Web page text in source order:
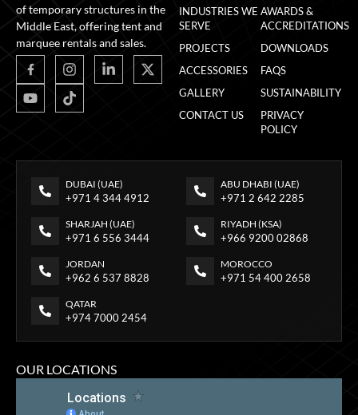
of temporary structures in the
Middle East, offering tent and
marquee rentals and sales.
INDUSTRIES WE
SERVE
PROJECTS
ACCESSORIES
GALLERY
CONTACT US
AWARDS &
ACCREDITATIONS
DOWNLOADS
FAQS
SUSTAINABILITY
PRIVACY
POLICY
DUBAI (UAE)
+971 4 344 4912
ABU DHABI (UAE)
+971 2 642 2285
SHARJAH (UAE)
+971 6 556 3444
RIYADH (KSA)
+966 9200 02868
JORDAN
+962 6 537 8828
MOROCCO
+971 54 400 2658
QATAR
+974 7000 2454
OUR LOCATIONS